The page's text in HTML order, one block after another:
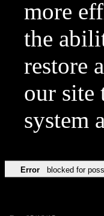
more
the
restore
our site
system
Error blocked for